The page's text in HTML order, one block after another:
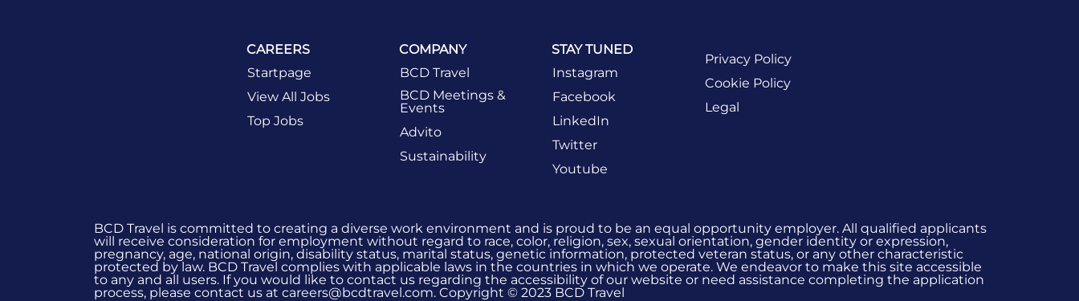
CAREERS
Startpage
View All Jobs
Top Jobs
COMPANY
BCD Travel
BCD Meetings &
Events
Advito
Sustainability
STAY TUNED
Instagram
Facebook
LinkedIn
Twitter
Youtube
Privacy Policy
Cookie Policy
Legal
BCD Travel is committed to creating a diverse work environment and is proud to be an equal opportunity employer. All qualified applicants
will receive consideration for employment without regard to race, color, religion, sex, sexual orientation, gender identity or expression,
pregnancy, age, national origin, disability status, marital status, genetic information, protected veteran status, or any other characteristic
protected by law. BCD Travel complies with applicable laws in the countries in which we operate. We endeavor to make this site accessible
to any and all users. If you would like to contact us regarding the accessibility of our website or need assistance completing the application
process, please contact us at careers@bcdtravel.com. Copyright © 2023 BCD Travel